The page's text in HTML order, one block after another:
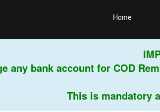
Home
bank account for COD
This is mandatory as